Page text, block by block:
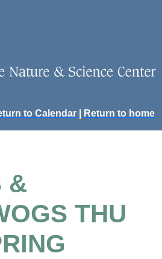
to Calendar Return to home
&
THU